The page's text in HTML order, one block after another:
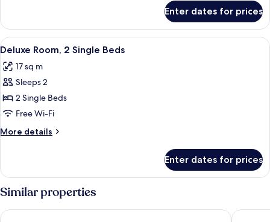
Room,
Queen
Enter dates for prices
View
all
photos
for
Deluxe
Room,
2
Single
A hotel room with two beds, a desk
4
Deluxe Room, 2 Single Beds
17 sq m
Sleeps 2
2 Single Beds
Free Wi-Fi
More details
More
Room,
2
Single
Beds
Enter dates for prices
Similar properties
Olwen Suites